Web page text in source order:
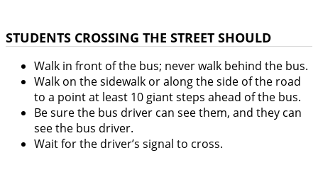
STUDENTS CROSSING THE STREET SHOULD
Walk in front of the bus; never walk behind the bus.
Walk on the sidewalk or along the side of the road
to a point at least 10 giant steps ahead of the bus.
Be sure the bus driver can see them, and they can
see the bus driver.
Wait for the driver’s signal to cross.